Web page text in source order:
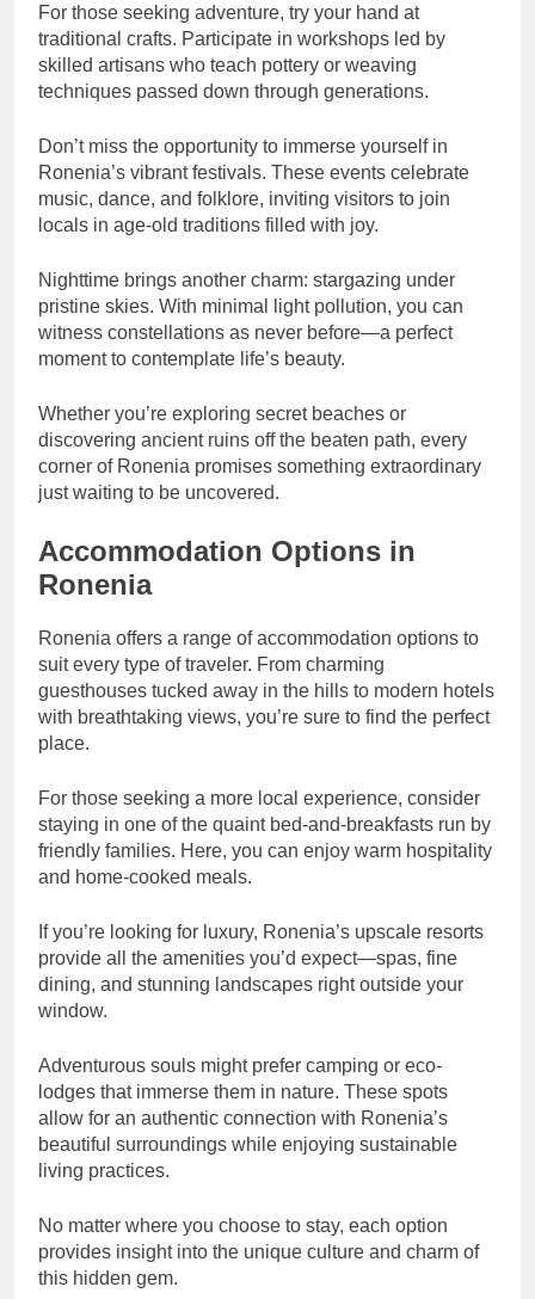
For those seeking adventure, try your hand at
traditional crafts. Participate in workshops led by
skilled artisans who teach pottery or weaving
techniques passed down through generations.
Don’t miss the opportunity to immerse yourself in
Ronenia’s vibrant festivals. These events celebrate
music, dance, and folklore, inviting visitors to join
locals in age-old traditions filled with joy.
Nighttime brings another charm: stargazing under
pristine skies. With minimal light pollution, you can
witness constellations as never before—a perfect
moment to contemplate life’s beauty.
Whether you’re exploring secret beaches or
discovering ancient ruins off the beaten path, every
corner of Ronenia promises something extraordinary
just waiting to be uncovered.
Accommodation Options in
Ronenia
Ronenia offers a range of accommodation options to
suit every type of traveler. From charming
guesthouses tucked away in the hills to modern hotels
with breathtaking views, you’re sure to find the perfect
place.
For those seeking a more local experience, consider
staying in one of the quaint bed-and-breakfasts run by
friendly families. Here, you can enjoy warm hospitality
and home-cooked meals.
If you’re looking for luxury, Ronenia’s upscale resorts
provide all the amenities you’d expect—spas, fine
dining, and stunning landscapes right outside your
window.
Adventurous souls might prefer camping or eco-
lodges that immerse them in nature. These spots
allow for an authentic connection with Ronenia’s
beautiful surroundings while enjoying sustainable
living practices.
No matter where you choose to stay, each option
provides insight into the unique culture and charm of
this hidden gem.